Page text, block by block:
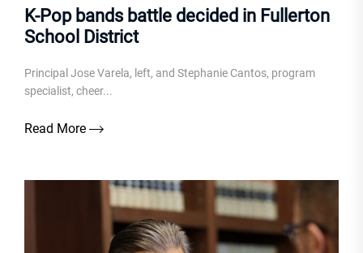
K-Pop bands battle decided in Fullerton
School District
Principal Jose Varela, left, and Stephanie Cantos, program
specialist, cheer...
Read More